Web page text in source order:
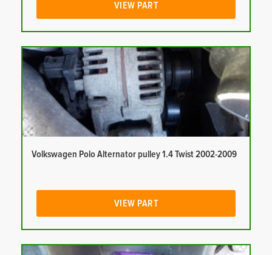
VIEW PART
Volkswagen Polo Alternator pulley 1.4 Twist 2002-2009
VIEW PART